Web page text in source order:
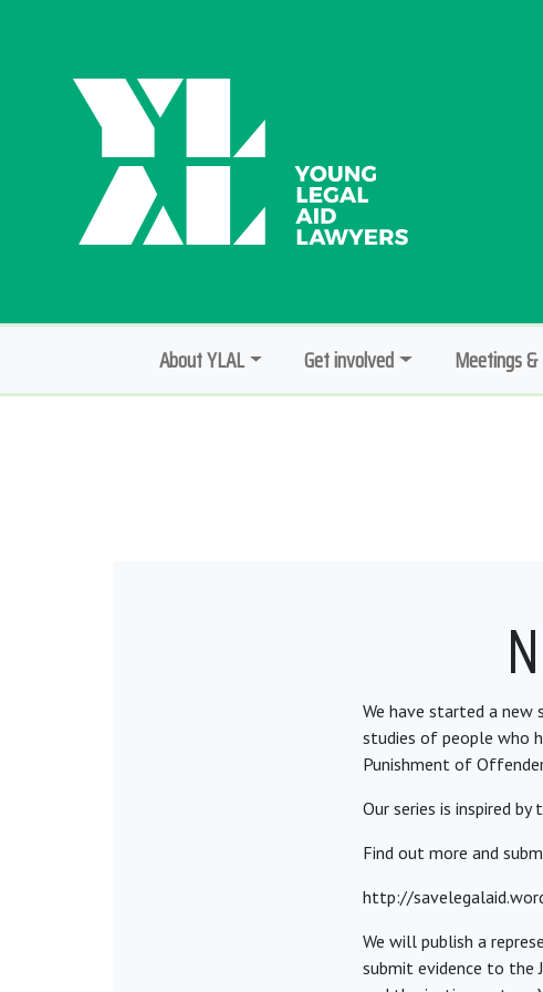
About YLAL Get involved Meetings
We have started a new
studies of people who
Punishment of
Our series is inspired
Find out more and
http://
We will publish a
submit evidence to the